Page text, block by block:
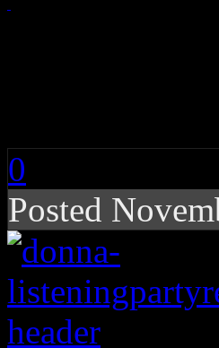
0
Posted